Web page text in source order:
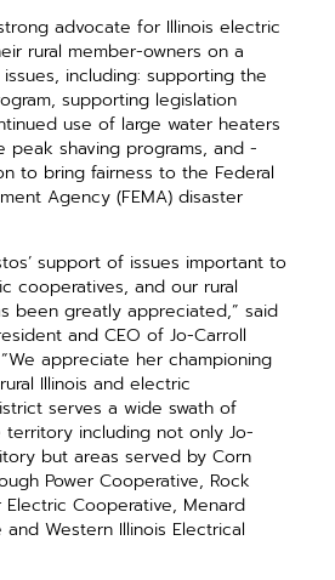
­advocate for Illinois electric
rural member-owners on a
­including: ­supporting the
supporting legislation
use of large water heaters
peak ­shaving programs, and
to bring fairness to the Federal
Agency (FEMA) disaster
support of issues important to
cooperatives, and our rural
been greatly appreciated,” said
and CEO of Jo-Carroll
appreciate her championing
Illinois and electric
serves a wide swath of
including not only Jo-
but areas served by Corn
Power Cooperative, Rock
Electric Cooperative, Menard
Western Illinois Electrical